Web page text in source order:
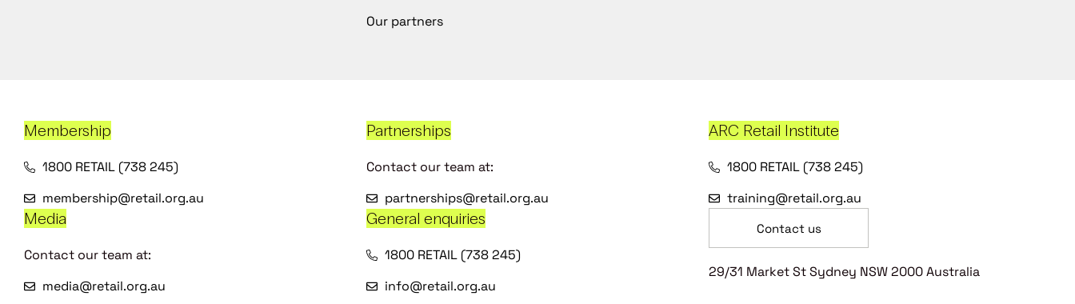
Our partners
Membership
1800 RETAIL (738 245)
membership@retail.org.au
Partnerships
Contact our team at:
partnerships@retail.org.au
ARC Retail Institute
1800 RETAIL (738 245)
training@retail.org.au
Media
Contact our team at:
media@retail.org.au
General enquiries
1800 RETAIL (738 245)
info@retail.org.au
Contact us
29/31 Market St Sydney NSW 2000 Australia